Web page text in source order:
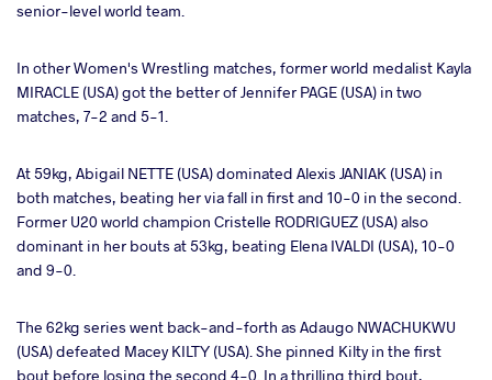
senior-level world team.
In other Women's Wrestling matches, former world medalist Kayla
MIRACLE (USA) got the better of Jennifer PAGE (USA) in two
matches, 7-2 and 5-1.
At 59kg, Abigail NETTE (USA) dominated Alexis JANIAK (USA) in
both matches, beating her via fall in first and 10-0 in the second.
Former U20 world champion Cristelle RODRIGUEZ (USA) also
dominant in her bouts at 53kg, beating Elena IVALDI (USA), 10-0
and 9-0.
The 62kg series went back-and-forth as Adaugo NWACHUKWU
(USA) defeated Macey KILTY (USA). She pinned Kilty in the first
bout before losing the second 4-0. In a thrilling third bout,